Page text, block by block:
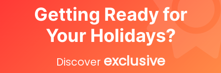
Getting Ready for
Your Holidays?
Discover exclusive